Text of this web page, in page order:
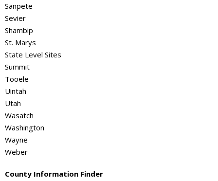
Sanpete
Sevier
Shambip
St. Marys
State Level Sites
Summit
Tooele
Uintah
Utah
Wasatch
Washington
Wayne
Weber
County Information Finder